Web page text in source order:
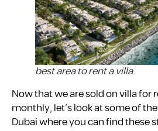
best area to rent a villa
Now that we are sold on villa for
monthly, let’s look at some of
Dubai where you can find these